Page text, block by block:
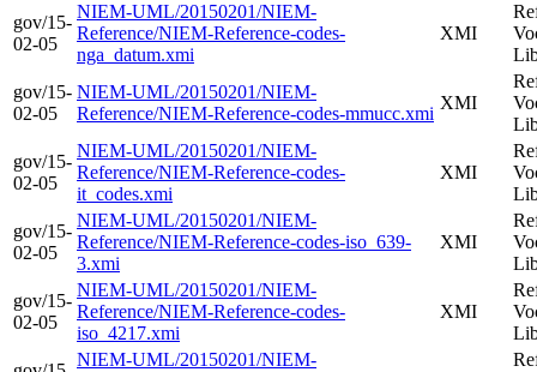
gov/15-
02-05
NIEM-UML/20150201/NIEM-
Reference/NIEM-Reference-codes-
nga_datum.xmi
XMI
gov/15-
02-05
NIEM-UML/20150201/NIEM-
Reference/NIEM-Reference-codes-mmucc.xmi
XMI
gov/15-
02-05
NIEM-UML/20150201/NIEM-
Reference/NIEM-Reference-codes-
it_codes.xmi
XMI
gov/15-
02-05
NIEM-UML/20150201/NIEM-
Reference/NIEM-Reference-codes-iso_639-
3.xmi
XMI
gov/15-
02-05
NIEM-UML/20150201/NIEM-
Reference/NIEM-Reference-codes-
iso_4217.xmi
XMI
NIEM-UML/20150201/NIEM-